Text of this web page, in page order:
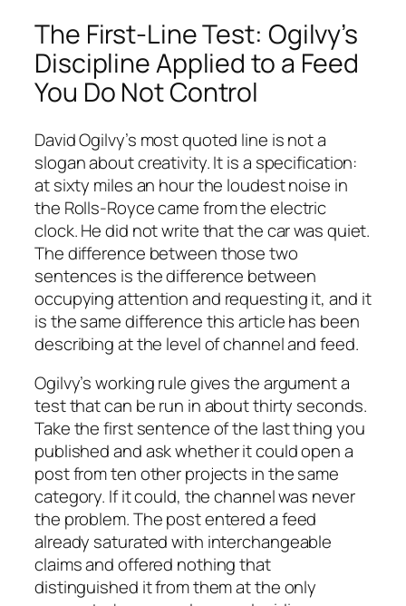
The First-Line Test: Ogilvy’s
Discipline Applied to a Feed
You Do Not Control
David Ogilvy’s most quoted line is not a
slogan about creativity. It is a specification:
at sixty miles an hour the loudest noise in
the Rolls-Royce came from the electric
clock. He did not write that the car was quiet.
The difference between those two
sentences is the difference between
occupying attention and requesting it, and it
is the same difference this article has been
describing at the level of channel and feed.
Ogilvy’s working rule gives the argument a
test that can be run in about thirty seconds.
Take the first sentence of the last thing you
published and ask whether it could open a
post from ten other projects in the same
category. If it could, the channel was never
the problem. The post entered a feed
already saturated with interchangeable
claims and offered nothing that
distinguished it from them at the only